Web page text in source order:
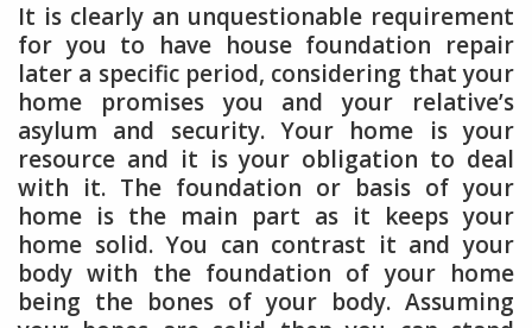
It is clearly an unquestionable requirement
for you to have house foundation repair
later a specific period, considering that your
home promises you and your relative’s
asylum and security. Your home is your
resource and it is your obligation to deal
with it. The foundation or basis of your
home is the main part as it keeps your
home solid. You can contrast it and your
body with the foundation of your home
being the bones of your body. Assuming